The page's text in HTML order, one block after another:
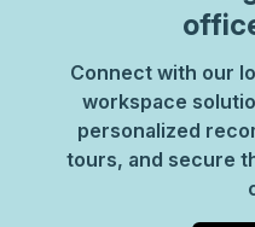
Connect with our
workspace
personalized
tours, and secure